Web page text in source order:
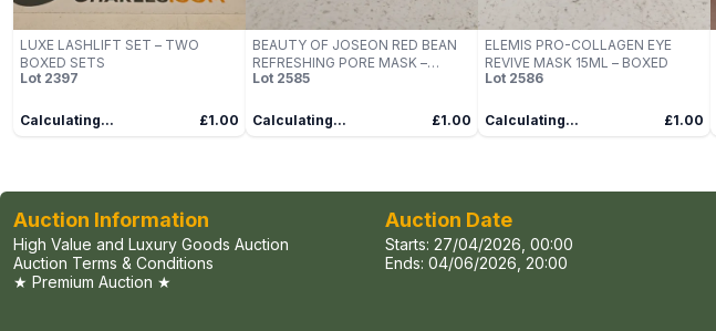
LUXE LASHLIFT SET – TWO
BOXED SETS
Lot 2397
Calculating... £1.00
BEAUTY OF JOSEON RED BEAN
REFRESHING PORE MASK –
140ML
Lot 2585
Calculating... £1.00
ELEMIS PRO-COLLAGEN EYE
REVIVE MASK 15ML – BOXED
Lot 2586
Calculating... £1.00
Auction Information
High Value and Luxury Goods Auction
Auction Terms & Conditions
★ Premium Auction ★
Auction Date
Starts: 27/04/2026, 00:00
Ends: 04/06/2026, 20:00